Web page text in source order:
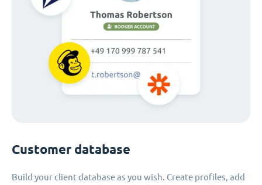
Customer database
Build your client database as you wish. Create profiles, add